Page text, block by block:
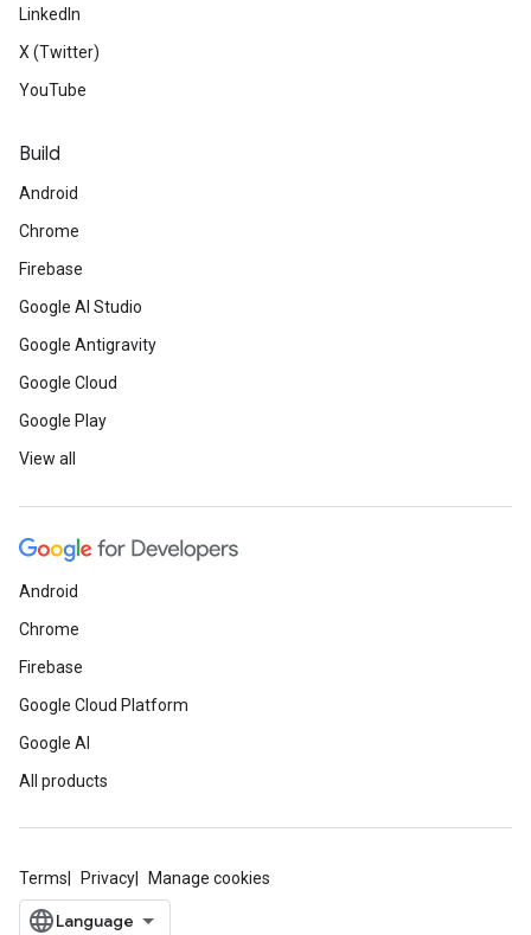
LinkedIn
X (Twitter)
YouTube
Build
Android
Chrome
Firebase
Google AI Studio
Google Antigravity
Google Cloud
Google Play
View all
Android
Chrome
Firebase
Google Cloud Platform
Google AI
All products
Terms Privacy Manage cookies